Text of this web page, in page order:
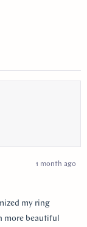
1 month ago
my ring
more beautiful